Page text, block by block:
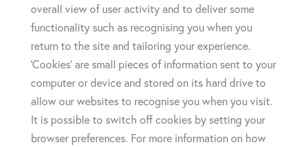
overall view of user activity and to deliver some
functionality such as recognising you when you
return to the site and tailoring your experience.
‘Cookies’ are small pieces of information sent to your
computer or device and stored on its hard drive to
allow our websites to recognise you when you visit.
It is possible to switch off cookies by setting your
browser preferences. For more information on how